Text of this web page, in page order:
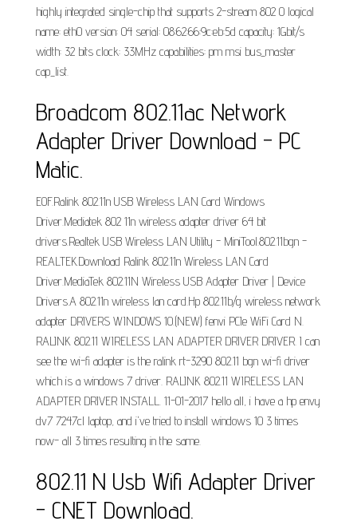
highly integrated single-chip that supports 2-stream 802 0 logical
name: eth0 version: 04 serial: 08:62:66:9c:eb:5d capacity: 1Gbit/s
width: 32 bits clock: 33MHz capabilities: pm msi bus_master
cap_list.
Broadcom 802.11ac Network
Adapter Driver Download - PC
Matic.
EOF.Ralink 802.11n USB Wireless LAN Card Windows
Driver.Mediatek 802 11n wireless adapter driver 64 bit
drivers.Realtek USB Wireless LAN Utility - MiniTool.802.11bgn -
REALTEK.Download Ralink 802.11n Wireless LAN Card
Driver.MediaTek 802.11N Wireless USB Adapter Driver | Device
Drivers.A 802.11n wireless lan card.Hp 802.11b/g wireless network
adapter DRIVERS WINDOWS 10.(NEW) fenvi PCIe WiFi Card N.
RALINK 802.11 WIRELESS LAN ADAPTER DRIVER DRIVER. I can
see the wi-fi adapter is the ralink rt-3290 802.11 bgn wi-fi driver
which is a windows 7 driver. RALINK 802.11 WIRELESS LAN
ADAPTER DRIVER INSTALL. 11-01-2017 hello all, i have a hp envy
dv7 7247cl laptop, and i've tried to install windows 10 3 times
now- all 3 times resulting in the same.
802.11 N Usb Wifi Adapter Driver
- CNET Download.